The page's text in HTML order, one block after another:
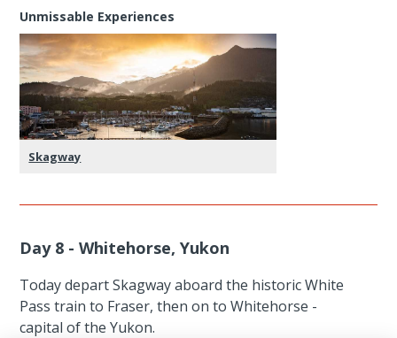
Unmissable Experiences
Skagway
Day 8 - Whitehorse, Yukon
Today depart Skagway aboard the historic White
Pass train to Fraser, then on to Whitehorse -
capital of the Yukon.